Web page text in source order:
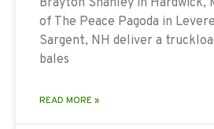
of The Peace Pagoda in
Sargent, NH deliver a
bales
READ MORE »